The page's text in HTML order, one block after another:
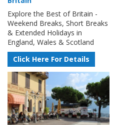
Explore the Best of Britain -
Weekend Breaks, Short Breaks
& Extended Holidays in
England, Wales & Scotland
Click Here For Details